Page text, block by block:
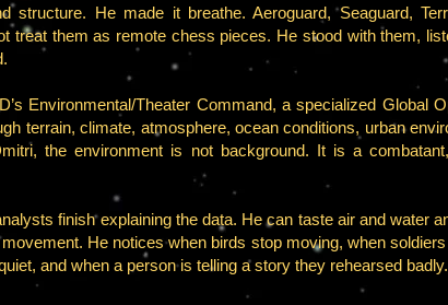
He made it breathe. Aeroguard, Seaguard,
treat them as remote chess pieces. He stood with them,
Environmental/Theater Command, a specialized Global
terrain, climate, atmosphere, ocean conditions, urban
the environment is not background. It is a
finish explaining the data. He can taste air and water
He notices when birds stop moving, when
and when a person is telling a story they rehearsed badly.